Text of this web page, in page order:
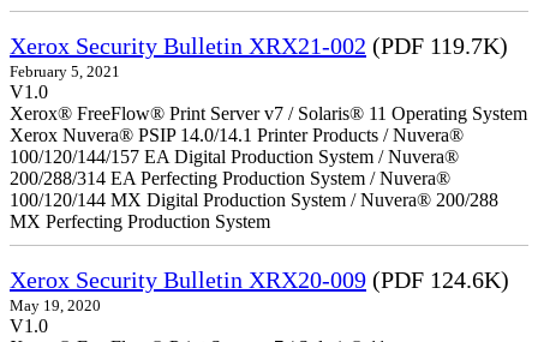
Xerox Security Bulletin XRX21-002 (PDF 119.7K)
February 5, 2021
V1.0
Xerox® FreeFlow® Print Server v7 / Solaris® 11 Operating System
Xerox Nuvera® PSIP 14.0/14.1 Printer Products / Nuvera®
100/120/144/157 EA Digital Production System / Nuvera®
200/288/314 EA Perfecting Production System / Nuvera®
100/120/144 MX Digital Production System / Nuvera® 200/288
MX Perfecting Production System
Xerox Security Bulletin XRX20-009 (PDF 124.6K)
May 19, 2020
V1.0